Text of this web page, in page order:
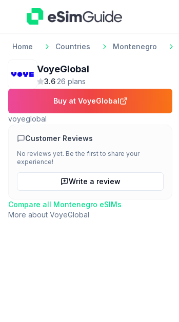
Home Countries Montenegro
VoyeGlobal
3.6·26 plans
Buy at VoyeGlobal
voyeglobal
Customer Reviews
No reviews yet. Be the first to share your
experience!
Write a review
Compare all Montenegro eSIMs
More about VoyeGlobal